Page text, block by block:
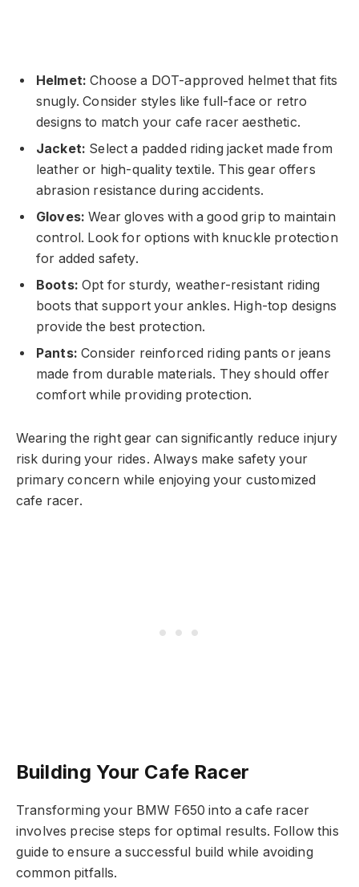
Helmet: Choose a DOT-approved helmet that fits
snugly. Consider styles like full-face or retro
designs to match your cafe racer aesthetic.
Jacket: Select a padded riding jacket made from
leather or high-quality textile. This gear offers
abrasion resistance during accidents.
Gloves: Wear gloves with a good grip to maintain
control. Look for options with knuckle protection
for added safety.
Boots: Opt for sturdy, weather-resistant riding
boots that support your ankles. High-top designs
provide the best protection.
Pants: Consider reinforced riding pants or jeans
made from durable materials. They should offer
comfort while providing protection.
Wearing the right gear can significantly reduce injury
risk during your rides. Always make safety your
primary concern while enjoying your customized
cafe racer.
Building Your Cafe Racer
Transforming your BMW F650 into a cafe racer
involves precise steps for optimal results. Follow this
guide to ensure a successful build while avoiding
common pitfalls.